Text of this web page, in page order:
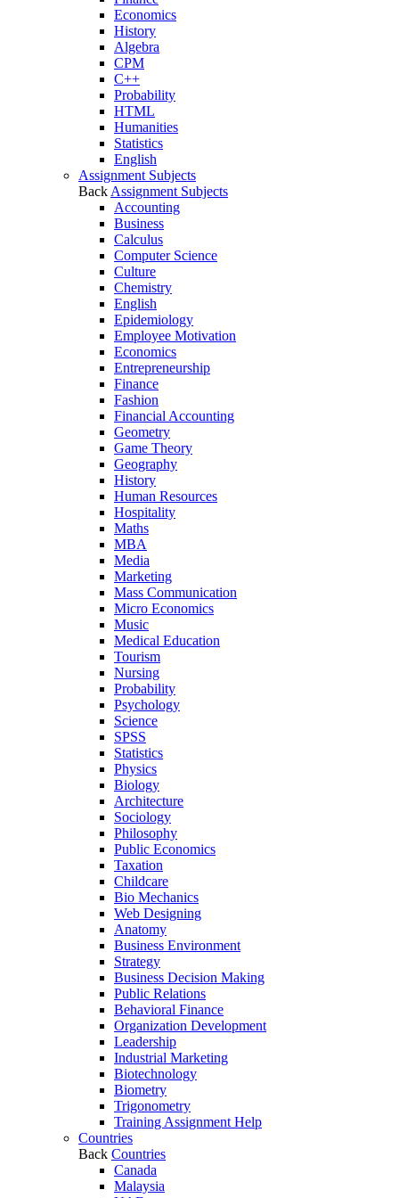
Economics
History
Algebra
CPM
C++
Probability
HTML
Humanities
Statistics
English
Assignment Subjects
Back Assignment Subjects
Accounting
Business
Calculus
Computer Science
Culture
Chemistry
English
Epidemiology
Employee Motivation
Economics
Entrepreneurship
Finance
Fashion
Financial Accounting
Geometry
Game Theory
Geography
History
Human Resources
Hospitality
Maths
MBA
Media
Marketing
Mass Communication
Micro Economics
Music
Medical Education
Tourism
Nursing
Probability
Psychology
Science
SPSS
Statistics
Physics
Biology
Architecture
Sociology
Philosophy
Public Economics
Taxation
Childcare
Bio Mechanics
Web Designing
Anatomy
Business Environment
Strategy
Business Decision Making
Public Relations
Behavioral Finance
Organization Development
Leadership
Industrial Marketing
Biotechnology
Biometry
Trigonometry
Training Assignment Help
Countries
Back Countries
Canada
Malaysia